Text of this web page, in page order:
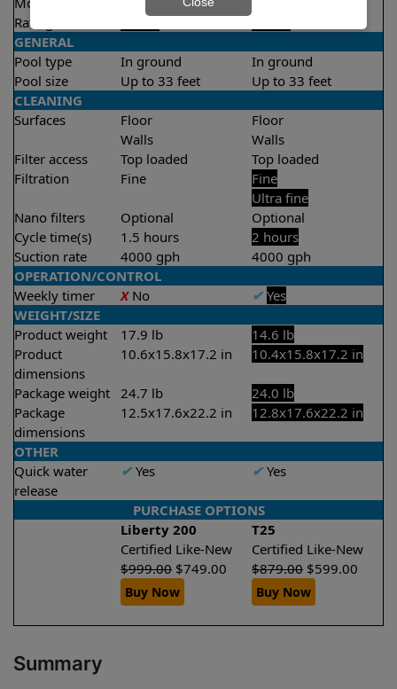
Rating
GENERAL
Pool type
In ground
In ground
Pool size
Up to 33 feet
Up to 33 feet
CLEANING
Surfaces
Floor
Walls
Floor
Walls
Filter access
Top loaded
Top loaded
Filtration
Fine
Fine
Ultra fine
Nano filters
Optional
Optional
Cycle time(s)
1.5 hours
2 hours
Suction rate
4000 gph
4000 gph
OPERATION/CONTROL
Weekly timer
XNo ✔ Yes
WEIGHT/SIZE
Product weight
17.9 lb
14.6 lb
Product
dimensions
10.6x15.8x17.2 in 10.4x15.8x17.2 in
Package weight 24.7 lb
24.0 lb
Package
dimensions
12.5x17.6x22.2 in 12.8x17.6x22.2 in
OTHER
Quick water
release
✔Yes ✔Yes
PURCHASE OPTIONS
Liberty 200
T25
Certified Like-New
Certified Like-New
$999.00 $749.00 $879.00 $599.00
Buy Now Buy Now
Summary